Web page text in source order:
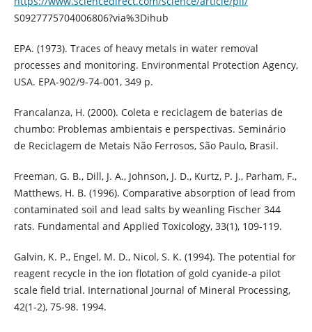
S0927775704006806?via%3Dihub
EPA. (1973). Traces of heavy metals in water removal
processes and monitoring. Environmental Protection Agency,
USA. EPA-902/9-74-001, 349 p.
Francalanza, H. (2000). Coleta e reciclagem de baterias de
chumbo: Problemas ambientais e perspectivas. Seminário
de Reciclagem de Metais Não Ferrosos, São Paulo, Brasil.
Freeman, G. B., Dill, J. A., Johnson, J. D., Kurtz, P. J., Parham, F.,
Matthews, H. B. (1996). Comparative absorption of lead from
contaminated soil and lead salts by weanling Fischer 344
rats. Fundamental and Applied Toxicology, 33(1), 109-119.
Galvin, K. P., Engel, M. D., Nicol, S. K. (1994). The potential for
reagent recycle in the ion flotation of gold cyanide-a pilot
scale field trial. International Journal of Mineral Processing,
42(1-2), 75-98. 1994.